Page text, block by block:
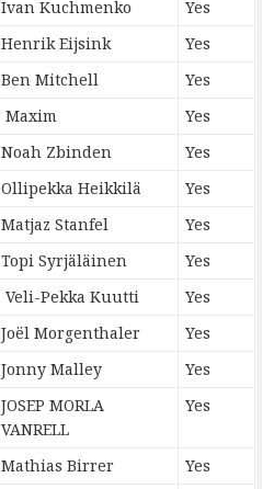
Ivan Kuchmenko
Yes
Henrik Eijsink
Yes
Ben Mitchell
Yes
Maxim
Yes
Noah Zbinden
Yes
Ollipekka Heikkilä
Yes
Matjaz Stanfel
Yes
Topi Syrjäläinen
Yes
Veli-Pekka Kuutti
Yes
Joël Morgenthaler
Yes
Jonny Malley
Yes
JOSEP MORLA
VANRELL
Yes
Mathias Birrer
Yes